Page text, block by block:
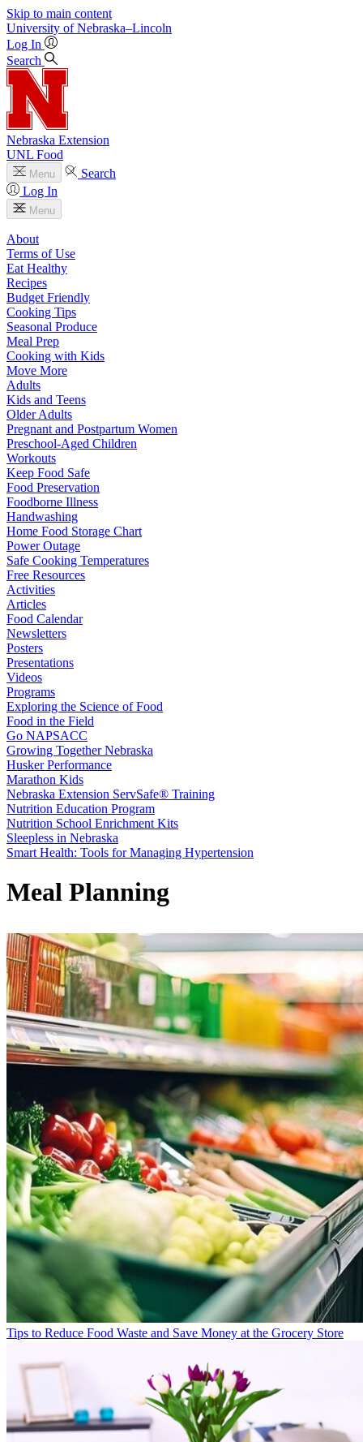
Skip to main content
University of Nebraska–Lincoln
Log In
Search
Nebraska Extension
UNL Food
Menu
Search
Log In
Menu
About
Terms of Use
Eat Healthy
Recipes
Budget Friendly
Cooking Tips
Seasonal Produce
Meal Prep
Cooking with Kids
Move More
Adults
Kids and Teens
Older Adults
Pregnant and Postpartum Women
Preschool-Aged Children
Workouts
Keep Food Safe
Food Preservation
Foodborne Illness
Handwashing
Home Food Storage Chart
Power Outage
Safe Cooking Temperatures
Free Resources
Activities
Articles
Food Calendar
Newsletters
Posters
Presentations
Videos
Programs
Exploring the Science of Food
Food in the Field
Go NAPSACC
Growing Together Nebraska
Husker Performance
Marathon Kids
Nebraska Extension ServSafe® Training
Nutrition Education Program
Nutrition School Enrichment Kits
Sleepless in Nebraska
Smart Health: Tools for Managing Hypertension
Meal Planning
Tips to Reduce Food Waste and Save Money at the Grocery Store